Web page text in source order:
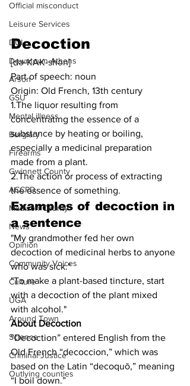
Official misconduct
Leisure Services
DUI
Downtown Athens
Arson
GSU
Mental illness
Burglary
Firearms
Gwinnett County
ACCPD
Madison County
News
Opinion
Community Voices
Culture
UGA
Around Town
Science
Criminal Justice
Outlying counties
Decoction
[də-KAK-shən]
Part of speech: noun
Origin: Old French, 13th century
1.The liquor resulting from
concentrating the essence of a
substance by heating or boiling,
especially a medicinal preparation
made from a plant.
2.The action or process of extracting
the essence of something.
Examples of decoction in
a sentence
"My grandmother fed her own
decoction of medicinal herbs to anyone
who was sick."
"To make a plant-based tincture, start
with a decoction of the plant mixed
with alcohol."
About Decoction
“Decoction” entered English from the
Old French “decoccion,” which was
based on the Latin “decoquō,” meaning
“I boil down.”